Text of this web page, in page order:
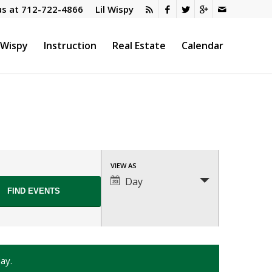
Lil Wispy
at 712-722-4866
Instruction Real Estate Calendar
Event
Views
VIEW AS
Day